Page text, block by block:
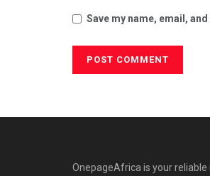
Save my name, email,
OnepageAfrica is ‎your